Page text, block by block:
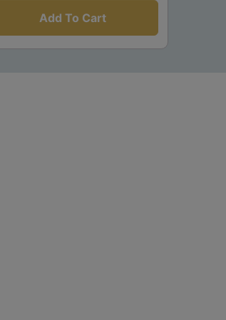
Add To Cart